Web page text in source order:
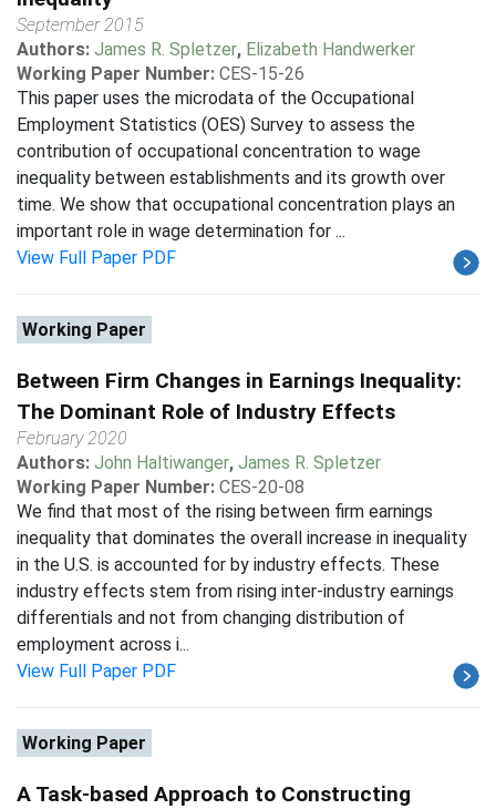
September 2015
Authors: James R. Spletzer, Elizabeth Handwerker
Working Paper Number: CES-15-26
This paper uses the microdata of the Occupational
Employment Statistics (OES) Survey to assess the
contribution of occupational concentration to wage
inequality between establishments and its growth over
time. We show that occupational concentration plays an
important role in wage determination for ...
View Full Paper PDF
Working Paper
Between Firm Changes in Earnings Inequality:
The Dominant Role of Industry Effects
February 2020
Authors: John Haltiwanger, James R. Spletzer
Working Paper Number: CES-20-08
We find that most of the rising between firm earnings
inequality that dominates the overall increase in inequality
in the U.S. is accounted for by industry effects. These
industry effects stem from rising inter-industry earnings
differentials and not from changing distribution of
employment across i...
View Full Paper PDF
Working Paper
A Task-based Approach to Constructing